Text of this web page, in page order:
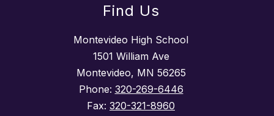
Find Us
Montevideo High School
1501 William Ave
Montevideo, MN 56265
Phone: 320-269-6446
Fax: 320-321-8960